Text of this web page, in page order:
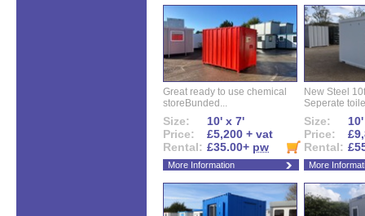
Great ready to use chemical
storeBunded...
Size:
10' x 7'
Price:
£5,200 + vat
Rental: £35.00+ pw
More Information
New Steel
Seperate
Size:
Price:
Rental:
More